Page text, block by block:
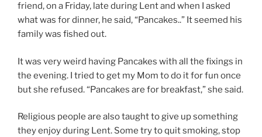
friend, on a Friday, late during Lent and when I asked
what was for dinner, he said, “Pancakes..” It seemed his
family was fished out.
It was very weird having Pancakes with all the fixings in
the evening. I tried to get my Mom to do it for fun once
but she refused. “Pancakes are for breakfast,” she said.
Religious people are also taught to give up something
they enjoy during Lent. Some try to quit smoking, stop